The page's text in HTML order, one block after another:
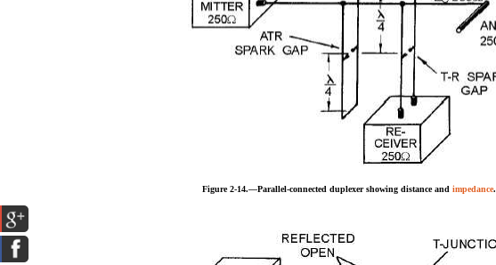
Figure 2-14.—Parallel-connected duplexer showing distance andimpedance.